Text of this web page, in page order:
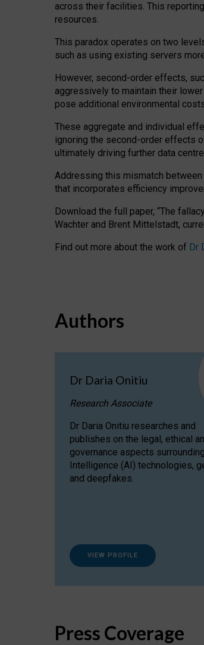
across their facilities. This
resources.
This paradox operates on two
such as using existing servers
However, second-order effects,
aggressively to maintain their
pose additional environmental
These aggregate and individual
ignoring the second-order effects
ultimately driving further data
Addressing this mismatch
that incorporates efficiency
Download the full paper, “The
Wachter and Brent Mittelstadt,
Find out more about the work of Dr
Authors
Dr Daria Onitiu
Research Associate
Dr Daria Onitiu researches and
publishes on the legal, ethical
governance aspects
Intelligence (AI) technologies,
and deepfakes.
VIEW PROFILE
Press Coverage